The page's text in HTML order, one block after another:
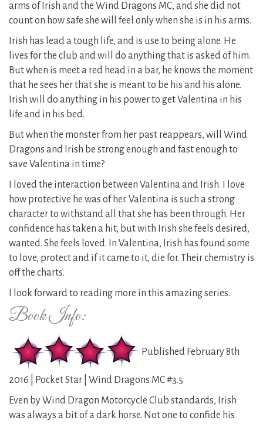
arms of Irish and the Wind Dragons MC, and she did not
count on how safe she will feel only when she is in his arms.
Irish has lead a tough life, and is use to being alone. He
lives for the club and will do anything that is asked of him.
But when is meet a red head in a bar, he knows the moment
that he sees her that she is meant to be his and his alone.
Irish will do anything in his power to get Valentina in his
life and in his bed.
But when the monster from her past reappears, will Wind
Dragons and Irish be strong enough and fast enough to
save Valentina in time?
I loved the interaction between Valentina and Irish. I love
how protective he was of her. Valentina is such a strong
character to withstand all that she has been through. Her
confidence has taken a hit, but with Irish she feels desired,
wanted. She feels loved. In Valentina, Irish has found some
to love, protect and if it came to it, die for. Their chemistry is
off the charts.
I look forward to reading more in this amazing series.
Book Info:
Published February 8th
2016 | Pocket Star | Wind Dragons MC #3.5
Even by Wind Dragon Motorcycle Club standards, Irish
was always a bit of a dark horse. Not one to confide his